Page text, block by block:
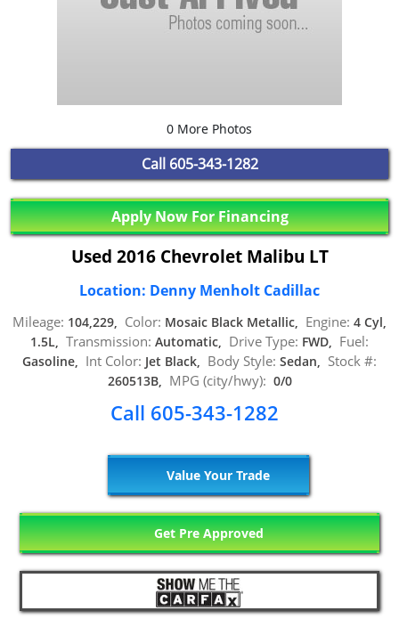
0 More Photos
Call 605-343-1282
Apply Now For Financing
Used 2016 Chevrolet Malibu LT
Location: Denny Menholt Cadillac
Mileage: 104,229, Color: Mosaic Black Metallic, Engine: 4 Cyl,
1.5L, Transmission: Automatic, Drive Type: FWD, Fuel:
Gasoline, Int Color: Jet Black, Body Style: Sedan, Stock #:
260513B, MPG (city/hwy): 0/0
Call 605-343-1282
Value Your Trade
Get Pre Approved